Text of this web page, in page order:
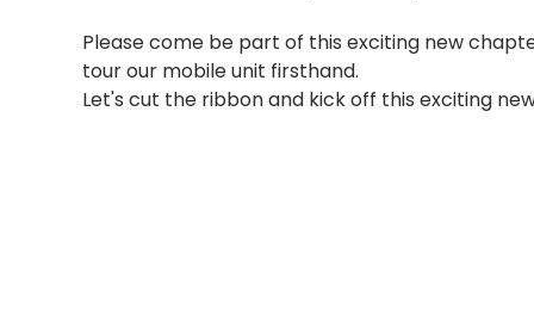
Please come be part of this exciting new
tour our mobile unit firsthand.
Let's cut the ribbon and kick off this exciting